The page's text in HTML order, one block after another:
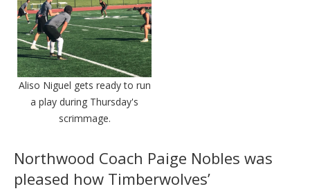
Aliso Niguel gets ready to run
a play during Thursday's
scrimmage.
Northwood Coach Paige Nobles was
pleased how Timberwolves’